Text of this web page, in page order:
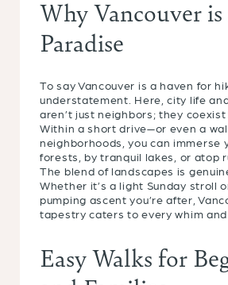
Why Vancouver is
Paradise
To say Vancouver is a haven for
understatement. Here, city life
aren’t just neighbors; they coexist
Within a short drive—or even a
neighborhoods, you can immerse
forests, by tranquil lakes, or atop
The blend of landscapes is
Whether it’s a light Sunday stroll
pumping ascent you’re after,
tapestry caters to every whim and
Easy Walks for